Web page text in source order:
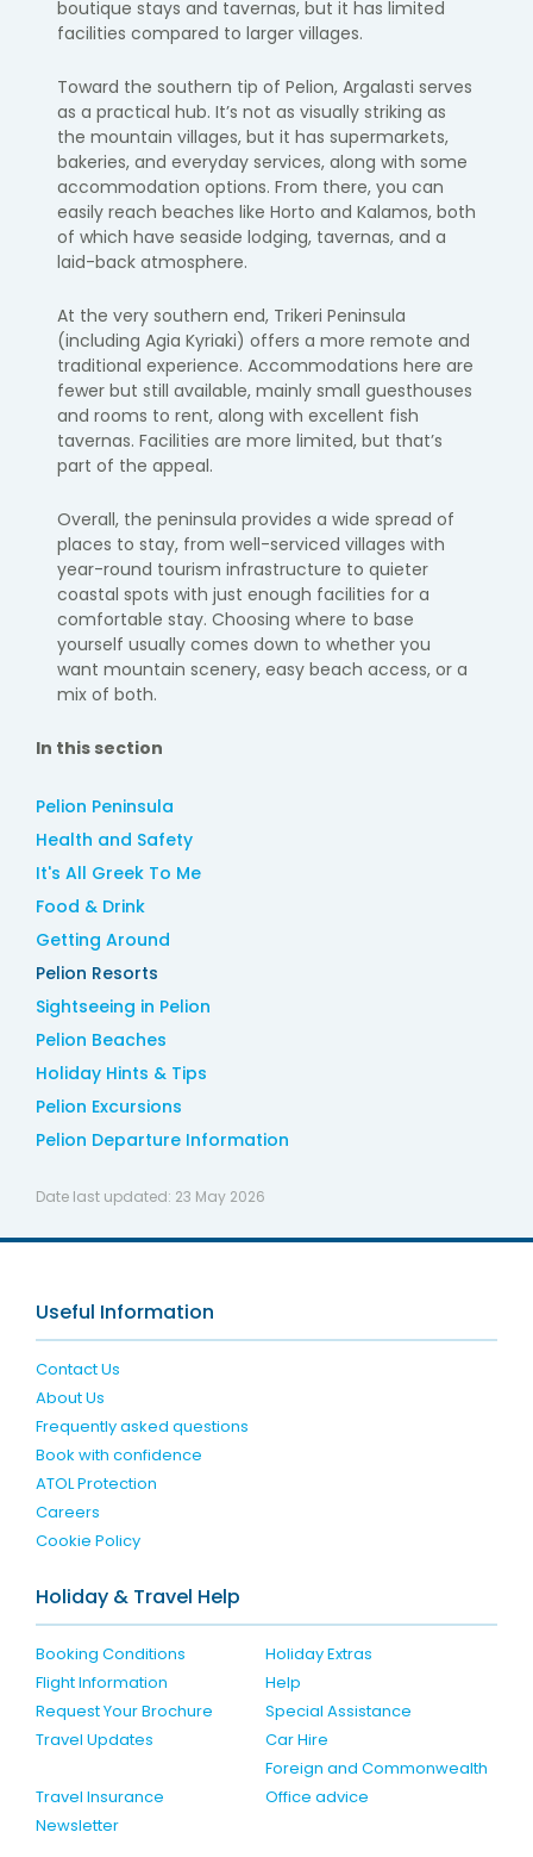
boutique stays and tavernas, but it has limited
facilities compared to larger villages.
Toward the southern tip of Pelion, Argalasti serves
as a practical hub. It’s not as visually striking as
the mountain villages, but it has supermarkets,
bakeries, and everyday services, along with some
accommodation options. From there, you can
easily reach beaches like Horto and Kalamos, both
of which have seaside lodging, tavernas, and a
laid-back atmosphere.
At the very southern end, Trikeri Peninsula
(including Agia Kyriaki) offers a more remote and
traditional experience. Accommodations here are
fewer but still available, mainly small guesthouses
and rooms to rent, along with excellent fish
tavernas. Facilities are more limited, but that’s
part of the appeal.
Overall, the peninsula provides a wide spread of
places to stay, from well-serviced villages with
year-round tourism infrastructure to quieter
coastal spots with just enough facilities for a
comfortable stay. Choosing where to base
yourself usually comes down to whether you
want mountain scenery, easy beach access, or a
mix of both.
In this section
Pelion Peninsula
Health and Safety
It's All Greek To Me
Food & Drink
Getting Around
Pelion Resorts
Sightseeing in Pelion
Pelion Beaches
Holiday Hints & Tips
Pelion Excursions
Pelion Departure Information
Date last updated: 23 May 2026
Useful Information
Contact Us
About Us
Frequently asked questions
Book with confidence
ATOL Protection
Careers
Cookie Policy
Holiday & Travel Help
Booking Conditions
Holiday Extras
Flight Information
Help
Request Your Brochure
Special Assistance
Travel Updates
Car Hire
Travel Insurance
Foreign and Commonwealth
Office advice
Newsletter